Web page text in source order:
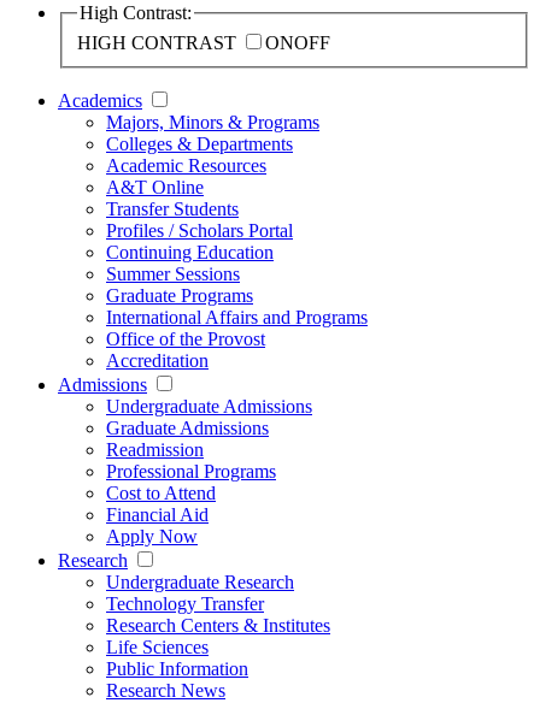
High Contrast:
HIGH CONTRAST
ONOFF
Academics
Majors, Minors & Programs
Colleges & Departments
Academic Resources
A&T Online
Transfer Students
Profiles / Scholars Portal
Continuing Education
Summer Sessions
Graduate Programs
International Affairs and Programs
Office of the Provost
Accreditation
Admissions
Undergraduate Admissions
Graduate Admissions
Readmission
Professional Programs
Cost to Attend
Financial Aid
Apply Now
Research
Undergraduate Research
Technology Transfer
Research Centers & Institutes
Life Sciences
Public Information
Research News